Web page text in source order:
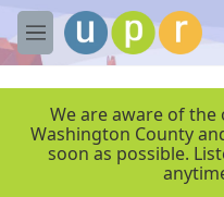
Skip to main content
M
e
We are aware of the
Washington County
soon as possible.